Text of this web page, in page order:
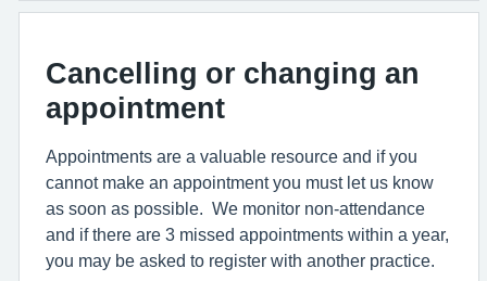
Cancelling or changing an
appointment
Appointments are a valuable resource and if you
cannot make an appointment you must let us know
as soon as possible. We monitor non-attendance
and if there are 3 missed appointments within a year,
you may be asked to register with another practice.